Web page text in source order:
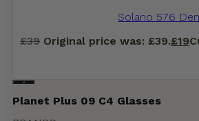
Solano 576
£39 Original price was: £39.£19
Planet Plus 09 C4 Glasses